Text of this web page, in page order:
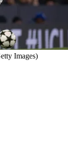
Images)